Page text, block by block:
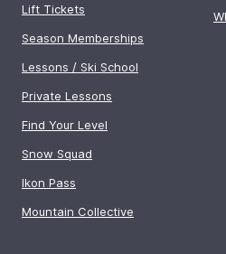
Lift Tickets
Season Memberships
Lessons / Ski School
Private Lessons
Find Your Level
Snow Squad
Ikon Pass
Mountain Collective